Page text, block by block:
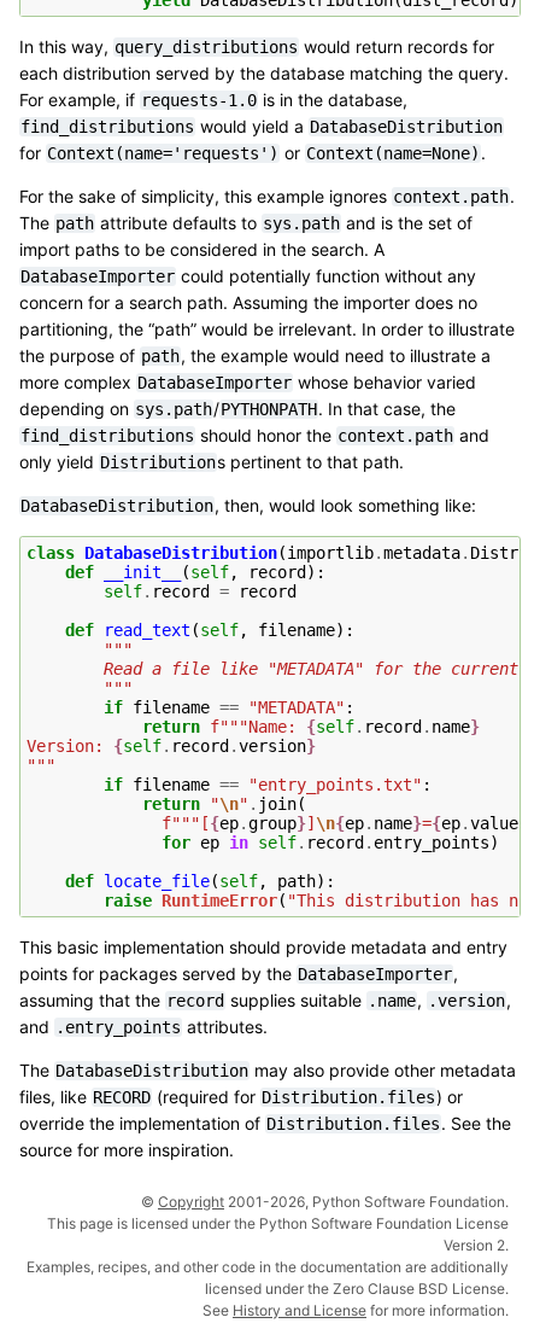
In this way, query_distributions would return records for
each distribution served by the database matching the query.
For example, if requests-1.0 is in the database,
find_distributions would yield a DatabaseDistribution
for Context(name='requests') or Context(name=None) .
For the sake of simplicity, this example ignores context.path.
The path attribute defaults to sys.path and is the set of
import paths to be considered in the search. A
DatabaseImporter could potentially function without any
concern for a search path. Assuming the importer does no
partitioning, the “path” would be irrelevant. In order to illustrate
the purpose of path, the example would need to illustrate a
more complex DatabaseImporter whose behavior varied
depending on sys.path/PYTHONPATH. In that case, the
find_distributions should honor the context.path and
only yield Distributions pertinent to that path.
DatabaseDistribution, then, would look something like:
class DatabaseDistribution(importlib.metadata.
def
__init__ (self, record ):
self. record =
record
def
read_text (self, filename):
"""
Read a file like "METADATA" for the current
        """
if filename == "METADATA" :
return f"""Name: {self. record . name}
Version: {self. record .version}
"""
if filename == "entry_points.txt" :
return
"\n" . join(
f"""[{ep.group}] \n{ep. name}={ep.value
for ep in self. record . entry_points)
def locate_file(self, path):
raise RuntimeError( "This distribution has no
This basic implementation should provide metadata and entry
points for packages served by the DatabaseImporter,
assuming that the record supplies suitable .name, .version,
and .entry_points attributes.
The DatabaseDistribution may also provide other metadata
files, like RECORD (required for Distribution.files) or
override the implementation of Distribution.files. See the
source for more inspiration.
© Copyright 2001-2026, Python Software Foundation.
This page is licensed under the Python Software Foundation License
Version 2.
Examples, recipes, and other code in the documentation are additionally
licensed under the Zero Clause BSD License.
See History and License for more information.